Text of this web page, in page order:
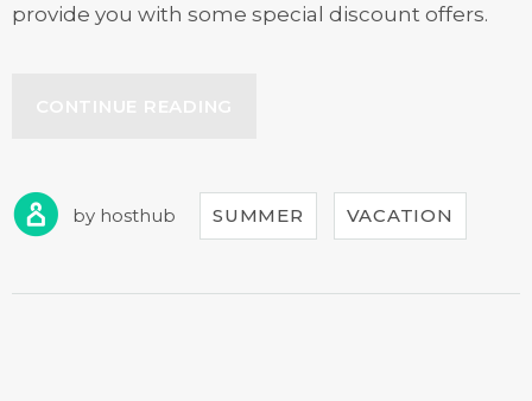
provide you with some special discount offers.
TOUR!”
by hosthub SUMMER VACATION